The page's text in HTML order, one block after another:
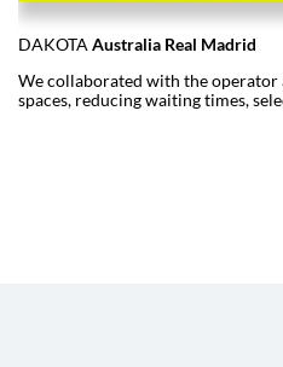
DAKOTA Australia Real Madrid
We collaborated with the
spaces, reducing waiting times,